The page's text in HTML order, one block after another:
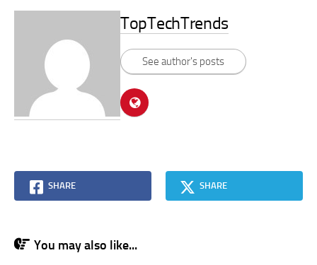
TopTechTrends
See author's posts
SHARE SHARE
You may also like...